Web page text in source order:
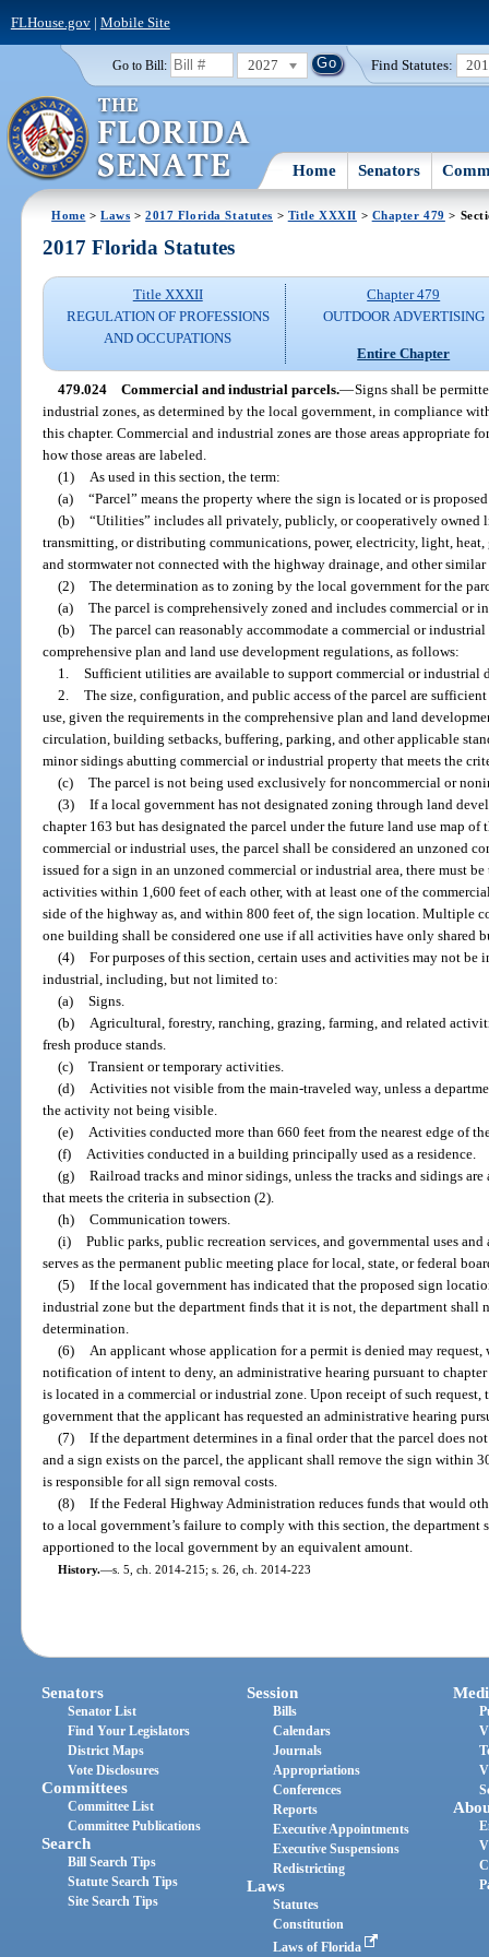
FLHouse.gov| Mobile Site
Go to Bill: 2027 Find Statutes:
Home Senators
Home >Laws >2017 Florida Statutes > Title XXXII > Chapter 479 >
2017 Florida Statutes
Title XXXII
REGULATION OF PROFESSIONS
AND OCCUPATIONS
Chapter 479
OUTDOOR ADVERTISING
Entire Chapter
479.024 Commercial and industrial parcels.—Signs shall be
industrial zones, as determined by the local government, in compliance
this chapter. Commercial and industrial zones are those areas appropriate
how those areas are labeled.
(1)
As used in this section, the term:
(a) “Parcel” means the property where the sign is located or is
(b) “Utilities” includes all privately, publicly, or cooperatively owned
transmitting, or distributing communications, power, electricity, light, heat,
and stormwater not connected with the highway drainage, and other
(2) The determination as to zoning by the local government for the
(a) The parcel is comprehensively zoned and includes commercial or
(b) The parcel can reasonably accommodate a commercial or
comprehensive plan and land use development regulations, as follows:
1. Sufficient utilities are available to support commercial or industrial
2. The size, configuration, and public access of the parcel are
use, given the requirements in the comprehensive plan and land
circulation, building setbacks, buffering, parking, and other applicable
minor sidings abutting commercial or industrial property that meets the
(c) The parcel is not being used exclusively for noncommercial or
(3) If a local government has not designated zoning through land
chapter 163 but has designated the parcel under the future land use map
commercial or industrial uses, the parcel shall be considered an unzoned
issued for a sign in an unzoned commercial or industrial area, there must
activities within 1,600 feet of each other, with at least one of the
side of the highway as, and within 800 feet of, the sign location. Multiple
one building shall be considered one use if all activities have only shared
(4) For purposes of this section, certain uses and activities may not be
industrial, including, but not limited to:
(a) Signs.
(b)
Agricultural, forestry, ranching, grazing, farming, and related
fresh produce stands.
(c) Transient or temporary activities.
(d)
Activities not visible from the main-traveled way, unless a
the activity not being visible.
(e)
Activities conducted more than 660 feet from the nearest edge of
(f)
Activities conducted in a building principally used as a residence.
(g) Railroad tracks and minor sidings, unless the tracks and sidings
that meets the criteria in subsection (2).
(h) Communication towers.
(i) Public parks, public recreation services, and governmental uses
serves as the permanent public meeting place for local, state, or federal
(5) If the local government has indicated that the proposed sign
industrial zone but the department finds that it is not, the department
determination.
(6)
An applicant whose application for a permit is denied may
notification of intent to deny, an administrative hearing pursuant to
is located in a commercial or industrial zone. Upon receipt of such
government that the applicant has requested an administrative hearing
(7) If the department determines in a final order that the parcel does
and a sign exists on the parcel, the applicant shall remove the sign within
is responsible for all sign removal costs.
(8) If the Federal Highway Administration reduces funds that would
to a local government’s failure to comply with this section, the
apportioned to the local government by an equivalent amount.
History.—s. 5, ch. 2014-215; s. 26, ch. 2014-223
Senators
Senator List
Find Your Legislators
District Maps
Vote Disclosures
Committees
Committee List
Committee Publications
Search
Bill Search Tips
Statute Search Tips
Site Search Tips
Session
Bills
Calendars
Journals
Appropriations
Conferences
Reports
Executive Appointments
Executive Suspensions
Redistricting
Laws
Statutes
Constitution
Laws of Florida